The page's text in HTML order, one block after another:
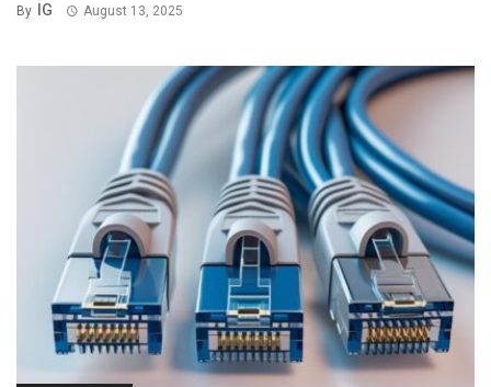
By IG August 13, 2025